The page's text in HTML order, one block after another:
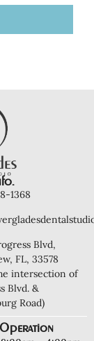
1368
Blvd,
FL, 33578
intersection of
Blvd. &
Road)